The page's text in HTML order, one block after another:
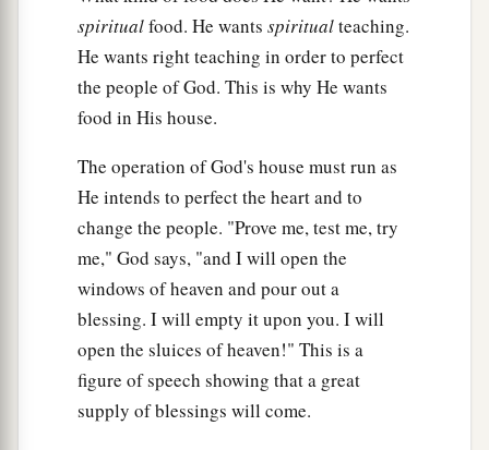
spiritualfood. He wants spiritualteaching.
He wants right teaching in order to perfect
the people of God. This is why He wants
food in His house.
The operation of God's house must run as
He intends to perfect the heart and to
change the people. "Prove me, test me, try
me," God says, "and I will open the
windows of heaven and pour out a
blessing. I will empty it upon you. I will
open the sluices of heaven!" This is a
figure of speech showing that a great
supply of blessings will come.